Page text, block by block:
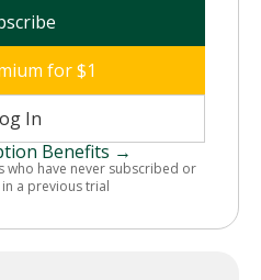
for $1
In
Benefits →
who have never subscribed or
a previous trial